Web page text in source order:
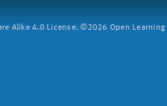
Alike 4.0 License. ©2026 Open